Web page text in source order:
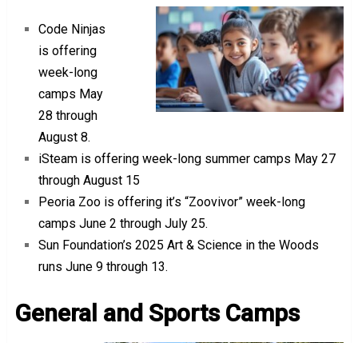
Code Ninjas
is offering
week-long
camps May
28 through
August 8.
iSteam is offering week-long summer camps May 27
through August 15
Peoria Zoo is offering it’s “Zoovivor” week-long
camps June 2 through July 25.
Sun Foundation’s 2025 Art & Science in the Woods
runs June 9 through 13.
General and Sports Camps